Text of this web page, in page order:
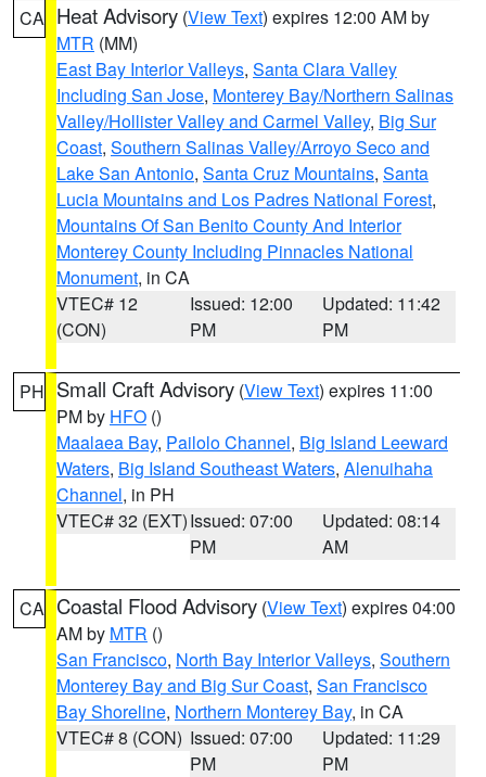
CA Heat Advisory (View Text) expires 12:00 AM by
MTR (MM)
East Bay Interior Valleys, Santa Clara Valley
Including San Jose, Monterey Bay/Northern Salinas
Valley/Hollister Valley and Carmel Valley, Big Sur
Coast, Southern Salinas Valley/Arroyo Seco and
Lake San Antonio, Santa Cruz Mountains, Santa
Lucia Mountains and Los Padres National Forest,
Mountains Of San Benito County And Interior
Monterey County Including Pinnacles National
Monument, in CA
VTEC# 12
(CON)
Issued: 12:00
PM
Updated: 11:42
PM
PH Small Craft Advisory (View Text) expires 11:00
PM by HFO ()
Maalaea Bay, Pailolo Channel, Big Island Leeward
Waters, Big Island Southeast Waters, Alenuihaha
Channel, in PH
VTEC# 32 (EXT)Issued: 07:00
PM
Updated: 08:14
AM
CA Coastal Flood Advisory (View Text) expires 04:00
AM by MTR ()
San Francisco, North Bay Interior Valleys, Southern
Monterey Bay and Big Sur Coast, San Francisco
Bay Shoreline, Northern Monterey Bay, in CA
VTEC# 8 (CON) Issued: 07:00
PM
Updated: 11:29
PM